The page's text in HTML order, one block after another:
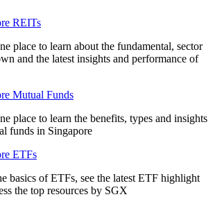
REITs
place to learn about the fundamental, sector
and the latest insights and performance of
Mutual Funds
place to learn the benefits, types and insights
funds in Singapore
ETFs
basics of ETFs, see the latest ETF highlight
the top resources by SGX